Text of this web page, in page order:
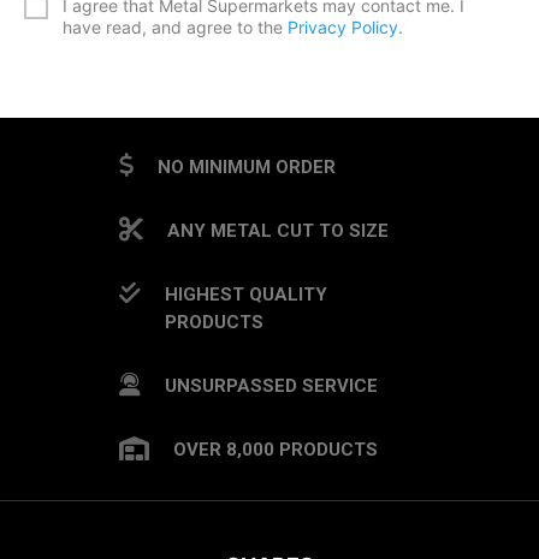
I agree that Metal Supermarkets may contact me. I
have read, and agree to the Privacy Policy.
NO MINIMUM ORDER
ANY METAL CUT TO SIZE
HIGHEST QUALITY
PRODUCTS
UNSURPASSED SERVICE
OVER 8,000 PRODUCTS